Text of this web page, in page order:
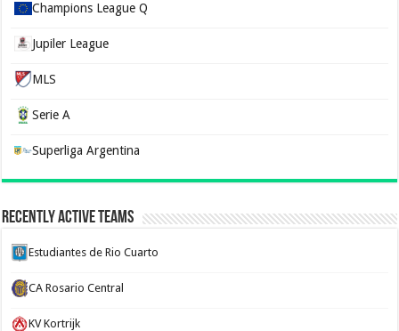
Champions League Q
Jupiler League
MLS
Serie A
Superliga Argentina
Recently Active Teams
Estudiantes de Rio Cuarto
CA Rosario Central
KV Kortrijk